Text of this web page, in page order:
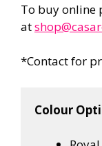
To buy online
at
*Contact for
Colour